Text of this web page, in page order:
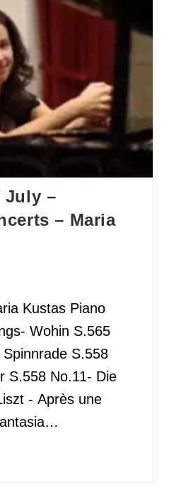
July –
– Maria
Kustas Piano
Wohin S.565
S.558
S.558 No.11- Die
- Après une